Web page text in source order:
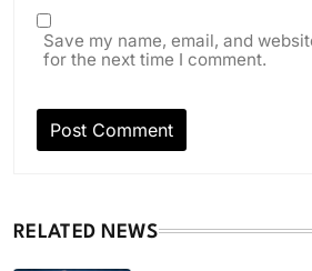
Save my name, email, and
for the next time I comment.
RELATED NEWS